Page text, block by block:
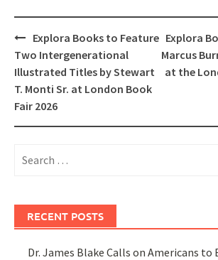
Post
navigation
Explora Books to Feature
Two Intergenerational
Illustrated Titles by Stewart
T. Monti Sr. at London Book
Fair 2026
Explora
Marcus
at the
for:
RECENT POSTS
Dr. James Blake Calls on Americans to